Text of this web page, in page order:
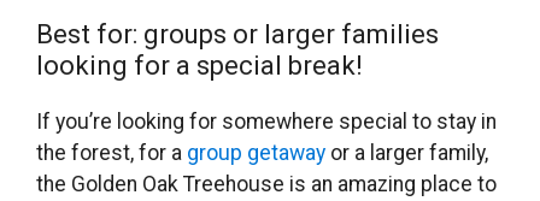
Best for: groups or larger families
looking for a special break!
If you’re looking for somewhere special to stay in
the forest, for a group getaway or a larger family,
the Golden Oak Treehouse is an amazing place to